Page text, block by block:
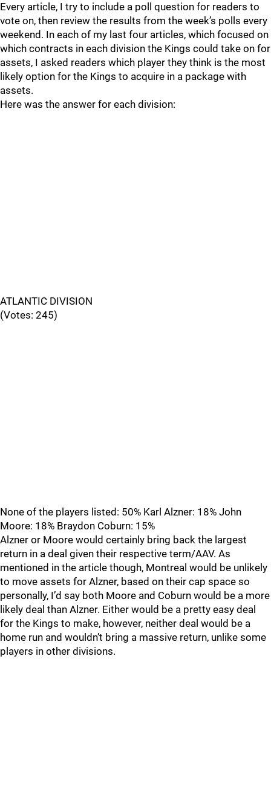
Every article, I try to include a poll question for readers to
vote on, then review the results from the week’s polls every
weekend. In each of my last four articles, which focused on
which contracts in each division the Kings could take on for
assets, I asked readers which player they think is the most
likely option for the Kings to acquire in a package with
assets.
Here was the answer for each division:
ATLANTIC DIVISION
(Votes: 245)
None of the players listed: 50% Karl Alzner: 18% John
Moore: 18% Braydon Coburn: 15%
Alzner or Moore would certainly bring back the largest
return in a deal given their respective term/AAV. As
mentioned in the article though, Montreal would be unlikely
to move assets for Alzner, based on their cap space so
personally, I’d say both Moore and Coburn would be a more
likely deal than Alzner. Either would be a pretty easy deal
for the Kings to make, however, neither deal would be a
home run and wouldn’t bring a massive return, unlike some
players in other divisions.